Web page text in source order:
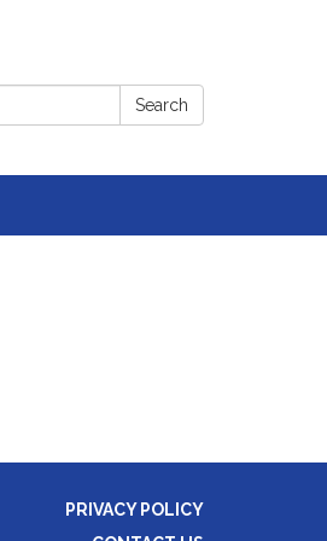
Search
PRIVACY POLICY